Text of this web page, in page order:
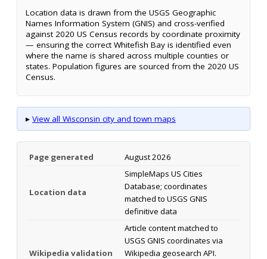
Location data is drawn from the USGS Geographic
Names Information System (GNIS) and cross-verified
against 2020 US Census records by coordinate proximity
— ensuring the correct Whitefish Bay is identified even
where the name is shared across multiple counties or
states. Population figures are sourced from the 2020 US
Census.
▸ View all Wisconsin city and town maps
Page generated August 2026
Location data
SimpleMaps US Cities
Database; coordinates
matched to USGS GNIS
definitive data
Wikipedia validation
Article content matched to
USGS GNIS coordinates via
Wikipedia geosearch API.